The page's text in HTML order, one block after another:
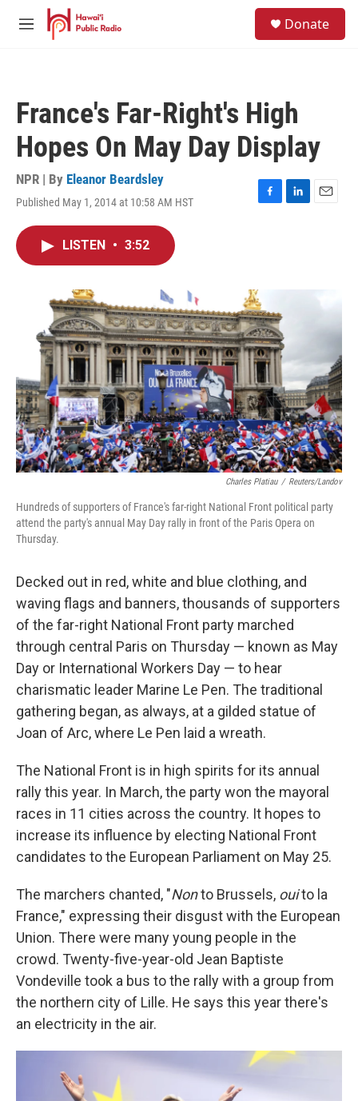
Skip to main content
M
Donate
France's Far-Right's High
Hopes On May Day Display
NPR | By Eleanor Beardsley
Published May 1, 2014 at 10:58 AM HST
F
o
k
L
I
E
LISTEN • 3:52
Charles Platiau / Reuters/Landov
Hundreds of supporters of France's far-right National Front political party
attend the party's annual May Day rally in front of the Paris Opera on
Thursday.
Decked out in red, white and blue clothing, and
waving flags and banners, thousands of supporters
of the far-right National Front party marched
through central Paris on Thursday — known as May
Day or International Workers Day — to hear
charismatic leader Marine Le Pen. The traditional
gathering began, as always, at a gilded statue of
Joan of Arc, where Le Pen laid a wreath.
The National Front is in high spirits for its annual
rally this year. In March, the party won the mayoral
races in 11 cities across the country. It hopes to
increase its influence by electing National Front
candidates to the European Parliament on May 25.
The marchers chanted, "Nonto Brussels, ouito la
France," expressing their disgust with the European
Union. There were many young people in the
crowd. Twenty-five-year-old Jean Baptiste
Vondeville took a bus to the rally with a group from
the northern city of Lille. He says this year there's
an electricity in the air.